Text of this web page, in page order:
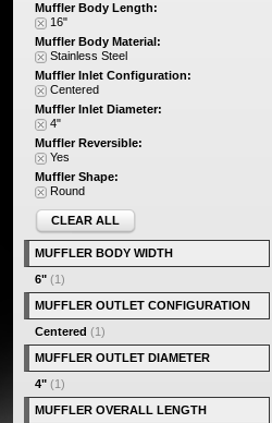
Muffler Body Length:
16"
Muffler Body Material:
Stainless Steel
Muffler Inlet Configuration:
Centered
Muffler Inlet Diameter:
4"
Muffler Reversible:
Yes
Muffler Shape:
Round
CLEAR ALL
MUFFLER BODY WIDTH
6" (1)
MUFFLER OUTLET CONFIGURATION
Centered (1)
MUFFLER OUTLET DIAMETER
4" (1)
MUFFLER OVERALL LENGTH